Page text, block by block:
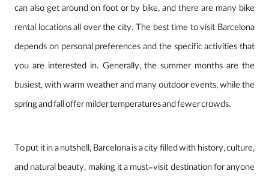
can also get around on foot or by bike, and there are many bike
rental locations all over the city. The best time to visit Barcelona
depends on personal preferences and the specific activities that
you are interested in. Generally, the summer months are the
busiest, with warm weather and many outdoor events, while the
spring and fall offer milder temperatures and fewer crowds.
To put it in a nutshell, Barcelona is a city filled with history, culture,
and natural beauty, making it a must-visit destination for anyone